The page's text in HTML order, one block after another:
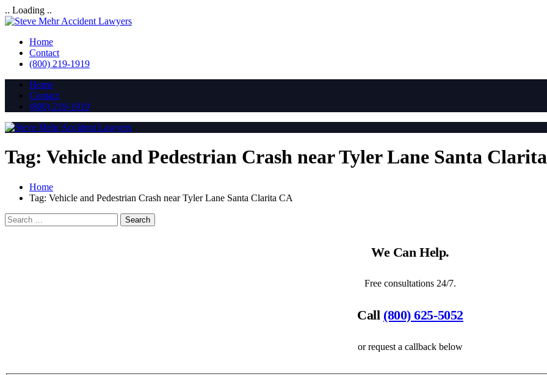
.. Loading ..
Home
Contact
(800) 219-1919
Home
Contact
(800) 219-1919
Tag: Vehicle and Pedestrian Crash near Tyler Lane Santa
Home
Tag: Vehicle and Pedestrian Crash near Tyler Lane Santa Clarita CA
We Can Help.
Free consultations 24/7.
Call (800) 625-5052
or request a callback below